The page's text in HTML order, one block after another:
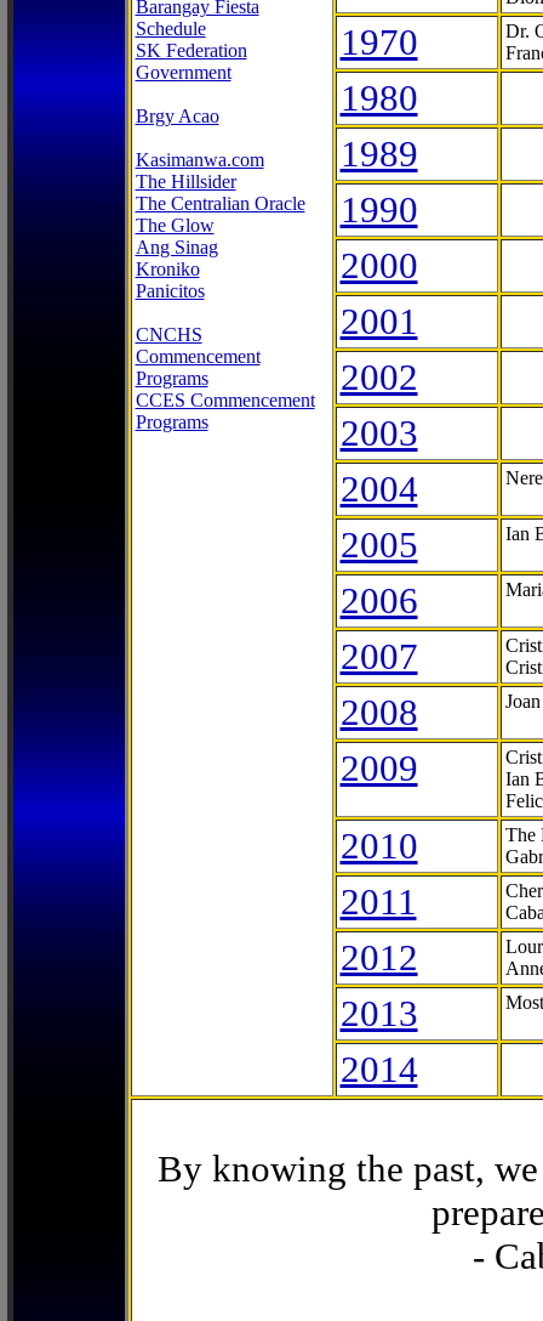
Barangay Fiesta
Schedule
SK Federation
Government
Brgy Acao
Kasimanwa.com
The Hillsider
The Centralian Oracle
The Glow
Ang Sinag
Kroniko
Panicitos
CNCHS
Commencement
Programs
CCES Commencement
Programs
1970
Dr.
1980
1989
1990
2000
2001
2002
2003
2004
2005 Ian
2006
2007
2008
2009
Ian
2010
The
2011
2012
2013
2014
By knowing the past,
-